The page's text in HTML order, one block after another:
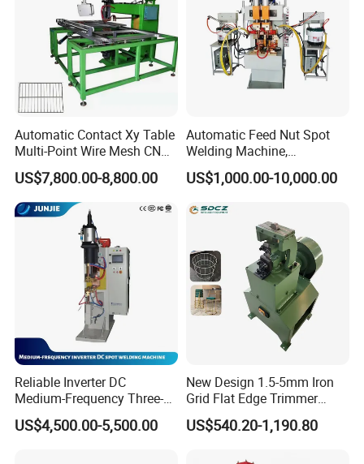
Automatic Contact Xy Table
Multi-Point Wire Mesh CNC
Spot Welder Welding
Machine
US$7,800.00-8,800.00
Automatic Feed Nut Spot
Welding Machine,
Automatic Nut Stud Point
Projection Welder Mfdc
Machine
US$1,000.00-10,000.00
Reliable Inverter DC
Medium-Frequency Three-
Phase Spot Welder for
Sheet Metal Bolts
US$4,500.00-5,500.00
New Design 1.5-5mm Iron
Grid Flat Edge Trimmer
Mesh Cutting Wire Mesh
Trimming Machine
US$540.20-1,190.80